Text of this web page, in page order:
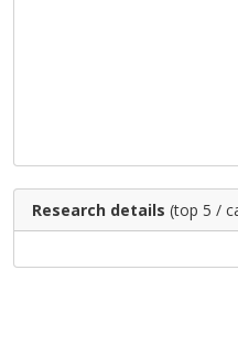
Research details (top 5 /